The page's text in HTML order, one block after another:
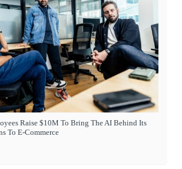
Raise $10M To Bring The AI Behind Its
To E-Commerce